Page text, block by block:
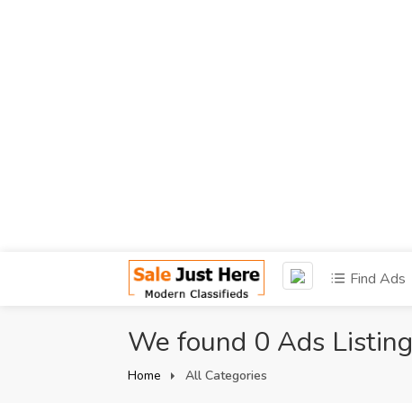
Find Ads
We found 0 Ads Listing
Home All Categories